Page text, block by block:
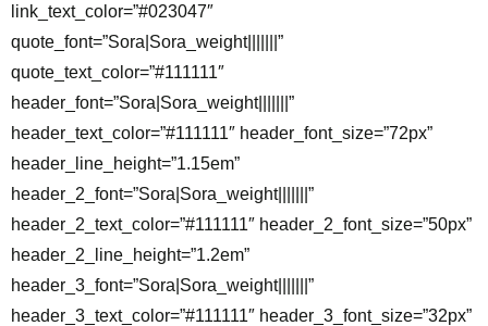
link_text_color=”#023047″
quote_font=”Sora|Sora_weight|||||||”
quote_text_color=”#111111″
header_font=”Sora|Sora_weight|||||||”
header_text_color=”#111111″ header_font_size=”72px”
header_line_height=”1.15em”
header_2_font=”Sora|Sora_weight|||||||”
header_2_text_color=”#111111″ header_2_font_size=”50px”
header_2_line_height=”1.2em”
header_3_font=”Sora|Sora_weight|||||||”
header_3_text_color=”#111111″ header_3_font_size=”32px”